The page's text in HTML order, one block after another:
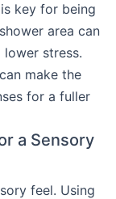
key for being
area can
lower stress.
can make the
for a fuller
a Sensory
feel. Using